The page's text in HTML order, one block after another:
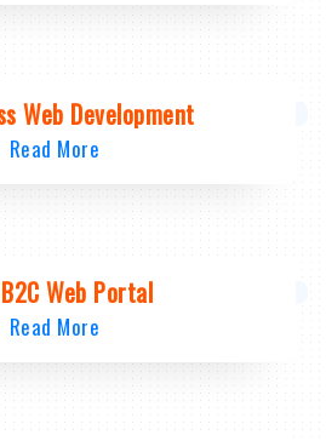
Web Development
Read More
Web Portal
Read More